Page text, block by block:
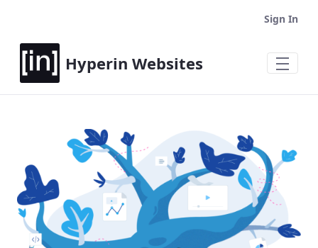
Sign In
Hyperin Websites